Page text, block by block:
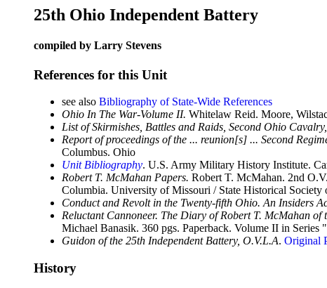
25th Ohio Independent Battery
compiled by Larry Stevens
References for this Unit
see also Bibliography of State-Wide References
Ohio In The War-Volume II. Whitelaw Reid. Moore,
List of Skirmishes, Battles and Raids, Second Ohio
Report of proceedings of the ... reunion[s] ... Second
Columbus. Ohio
Unit Bibliography. U.S. Army Military History Institute.
Robert T. McMahan Papers. Robert T. McMahan. 2nd
Columbia. University of Missouri / State Historical
Conduct and Revolt in the Twenty-fifth Ohio. An Insiders
Reluctant Cannoneer. The Diary of Robert T. McMahan
Michael Banasik. 360 pgs. Paperback. Volume II in
Guidon of the 25th Independent Battery, O.V.L.A. Original
History